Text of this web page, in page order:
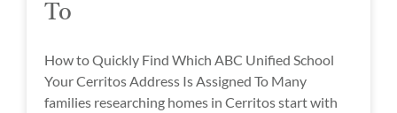
To
How to Quickly Find Which ABC Unified School
Your Cerritos Address Is Assigned To Many
families researching homes in Cerritos start with